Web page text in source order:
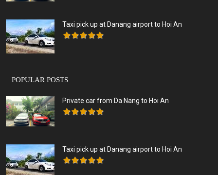
Taxi pick up at Danang airport to Hoi An
POPULAR POSTS
Private car from Da Nang to Hoi An
Taxi pick up at Danang airport to Hoi An